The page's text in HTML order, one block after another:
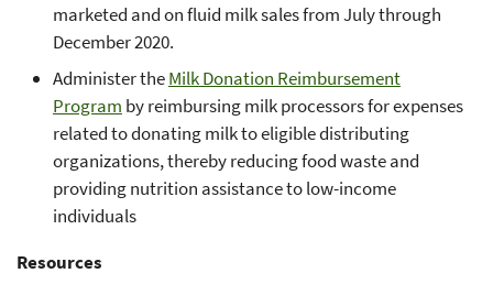
marketed and on fluid milk sales from July through
December 2020.
Administer theMilk Donation Reimbursement
Program by reimbursing milk processors for expenses
related to donating milk to eligible distributing
organizations, thereby reducing food waste and
providing nutrition assistance to low-income
individuals
Resources